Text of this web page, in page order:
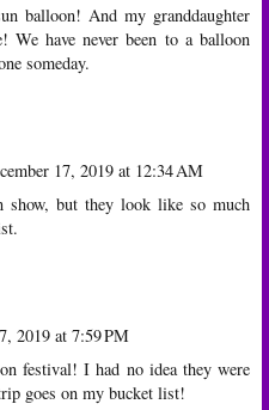
balloon! And my granddaughter
We have never been to a balloon
someday.
17, 2019 at 12:34 AM
show, but they look like so much
2019 at 7:59 PM
festival! I had no idea they were
goes on my bucket list!